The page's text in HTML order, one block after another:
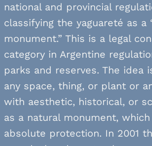
national and provincial
classifying the yaguareté as a
monument.” This is a legal
category in Argentine
parks and reserves. The idea
any space, thing, or plant or
with aesthetic, historical, or
as a natural monument,
absolute protection. In 2001